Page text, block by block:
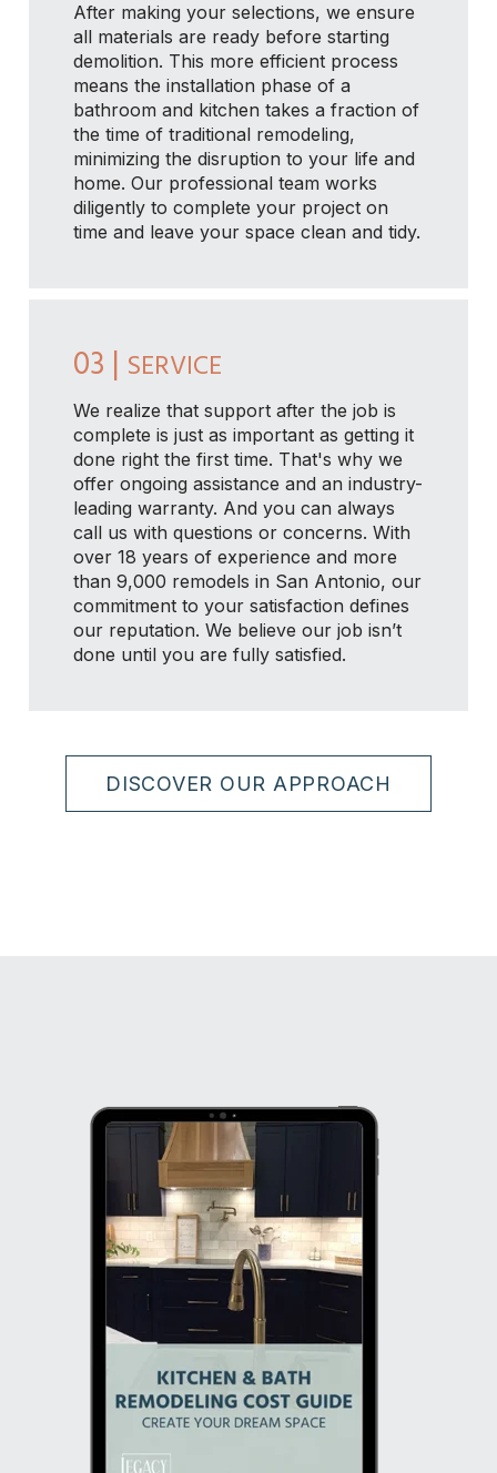
After making your selections, we ensure
all materials are ready before starting
demolition. This more efficient process
means the installation phase of a
bathroom and kitchen takes a fraction of
the time of traditional remodeling,
minimizing the disruption to your life and
home. Our professional team works
diligently to complete your project on
time and leave your space clean and tidy.
03 | SERVICE
We realize that support after the job is
complete is just as important as getting it
done right the first time. That's why we
offer ongoing assistance and an industry-
leading warranty. And you can always
call us with questions or concerns. With
over 18 years of experience and more
than 9,000 remodels in San Antonio, our
commitment to your satisfaction defines
our reputation. We believe our job isn’t
done until you are fully satisfied.
DISCOVER OUR APPROACH